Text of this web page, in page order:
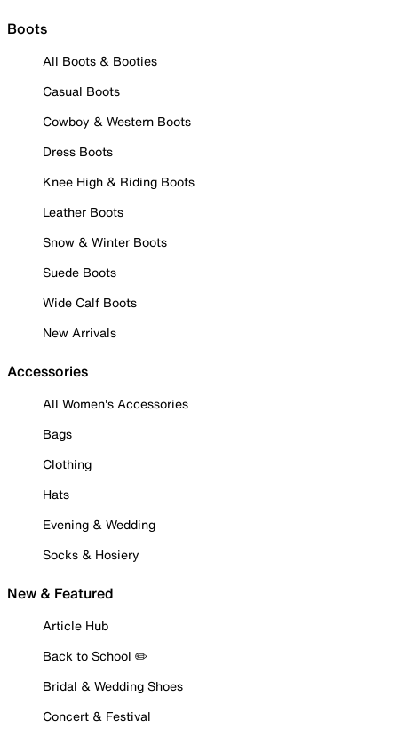
Boots
All Boots & Booties
Casual Boots
Cowboy & Western Boots
Dress Boots
Knee High & Riding Boots
Leather Boots
Snow & Winter Boots
Suede Boots
Wide Calf Boots
New Arrivals
Accessories
All Women's Accessories
Bags
Clothing
Hats
Evening & Wedding
Socks & Hosiery
New & Featured
Article Hub
Back to School ✏️
Bridal & Wedding Shoes
Concert & Festival